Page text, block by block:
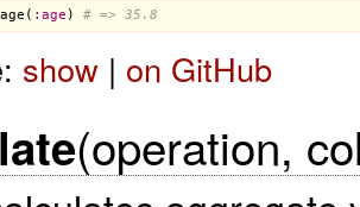
( : age ) # => 35.8
show| on GitHub
(operation,